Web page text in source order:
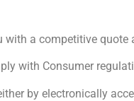
with a competitive
with Consumer
by electronically